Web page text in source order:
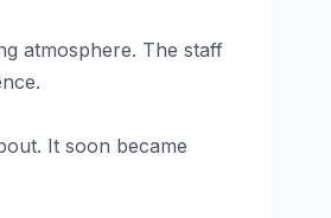
atmosphere. The staff
It soon became